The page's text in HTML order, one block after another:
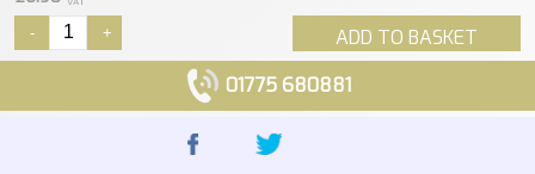
ADD TO BASKET
- +
01775 680881